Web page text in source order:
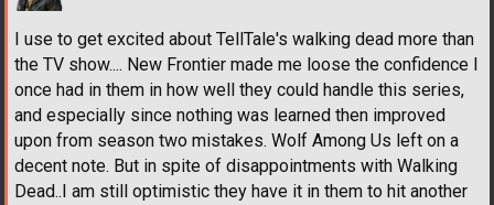
I use to get excited about TellTale's walking dead more than
the TV show.... New Frontier made me loose the confidence I
once had in them in how well they could handle this series,
and especially since nothing was learned then improved
upon from season two mistakes. Wolf Among Us left on a
decent note. But in spite of disappointments with Walking
Dead..I am still optimistic they have it in them to hit another